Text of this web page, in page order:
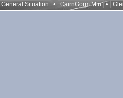
General Situation • CairnGorm Mtn •